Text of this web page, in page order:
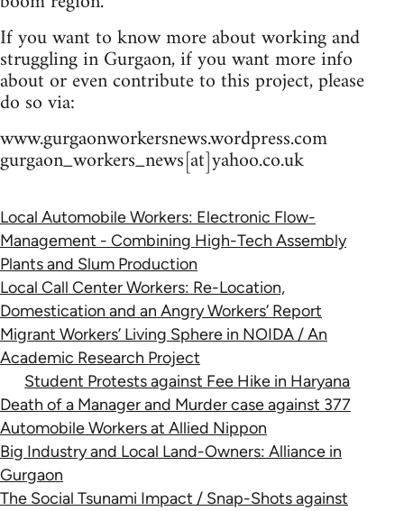
If you want to know more about working and
struggling in Gurgaon, if you want more info
about or even contribute to this project, please
do so via:
www.gurgaonworkersnews.wordpress.com
gurgaon_workers_news[at]yahoo.co.uk
Local Automobile Workers: Electronic Flow-
Management - Combining High-Tech Assembly
Plants and Slum Production
Local Call Center Workers: Re-Location,
Domestication and an Angry Workers’ Report
Migrant Workers’ Living Sphere in NOIDA / An
Academic Research Project
Student Protests against Fee Hike in Haryana
Death of a Manager and Murder case against 377
Automobile Workers at Allied Nippon
Big Industry and Local Land-Owners: Alliance in
Gurgaon
The Social Tsunami Impact / Snap-Shots against